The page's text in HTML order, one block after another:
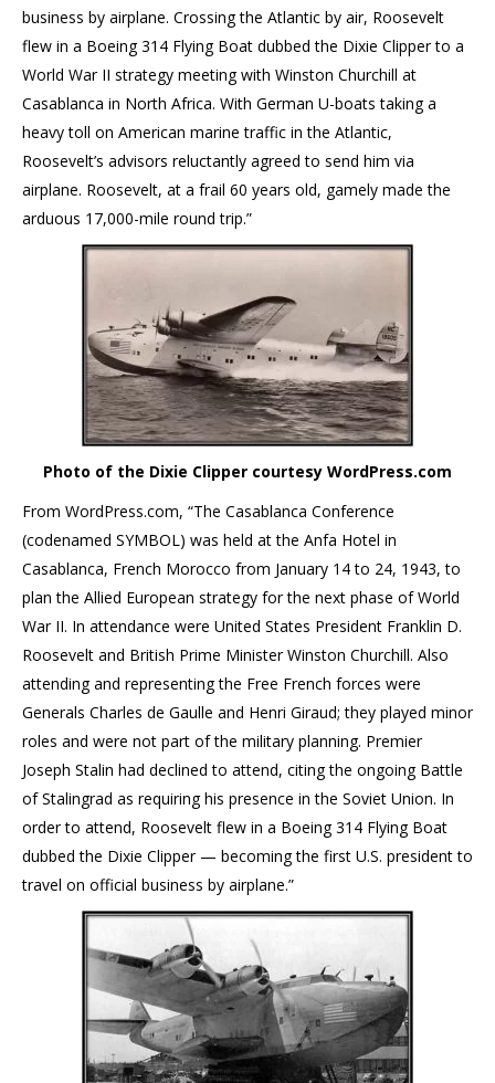
business by airplane. Crossing the Atlantic by air, Roosevelt
flew in a Boeing 314 Flying Boat dubbed the Dixie Clipper to a
World War II strategy meeting with Winston Churchill at
Casablanca in North Africa. With German U-boats taking a
heavy toll on American marine traffic in the Atlantic,
Roosevelt’s advisors reluctantly agreed to send him via
airplane. Roosevelt, at a frail 60 years old, gamely made the
arduous 17,000-mile round trip.”
Photo of the Dixie Clipper courtesy WordPress.com
From WordPress.com, “The Casablanca Conference
(codenamed SYMBOL) was held at the Anfa Hotel in
Casablanca, French Morocco from January 14 to 24, 1943, to
plan the Allied European strategy for the next phase of World
War II. In attendance were United States President Franklin D.
Roosevelt and British Prime Minister Winston Churchill. Also
attending and representing the Free French forces were
Generals Charles de Gaulle and Henri Giraud; they played minor
roles and were not part of the military planning. Premier
Joseph Stalin had declined to attend, citing the ongoing Battle
of Stalingrad as requiring his presence in the Soviet Union. In
order to attend, Roosevelt flew in a Boeing 314 Flying Boat
dubbed the Dixie Clipper — becoming the first U.S. president to
travel on official business by airplane.”